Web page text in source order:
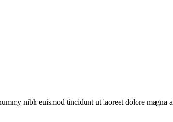
nibh euismod tincidunt ut laoreet dolore